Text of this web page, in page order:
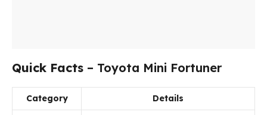
Quick Facts – Toyota Mini Fortuner
Category Details